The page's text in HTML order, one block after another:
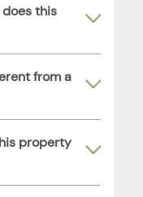
this
from a
property